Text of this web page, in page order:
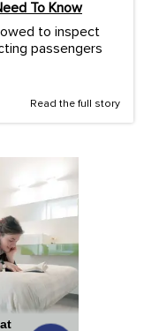
To Know
to inspect
passengers
Read the full story